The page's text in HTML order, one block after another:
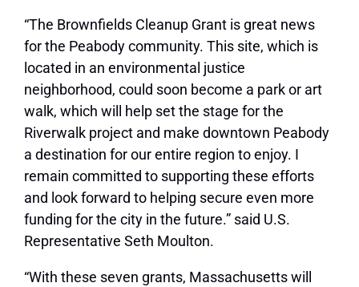
“The Brownfields Cleanup Grant is great news
for the Peabody community. This site, which is
located in an environmental justice
neighborhood, could soon become a park or art
walk, which will help set the stage for the
Riverwalk project and make downtown Peabody
a destination for our entire region to enjoy. I
remain committed to supporting these efforts
and look forward to helping secure even more
funding for the city in the future.” said U.S.
Representative Seth Moulton.
“With these seven grants, Massachusetts will